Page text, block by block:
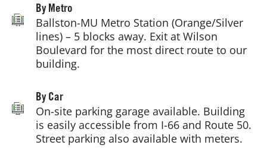
By Metro
Ballston-MU Metro Station (Orange/Silver
lines) – 5 blocks away. Exit at Wilson
Boulevard for the most direct route to our
building.
By Car
On-site parking garage available. Building
is easily accessible from I-66 and Route 50.
Street parking also available with meters.